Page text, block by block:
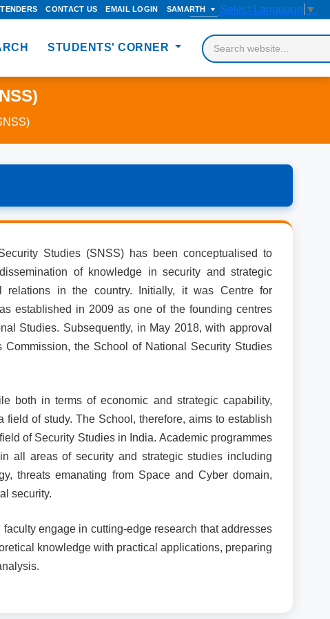
TENDERS CONTACT US EMAIL LOGIN SAMARTH Select Language ▼
STUDENTS' CORNER
Studies (SNSS) has been conceptualised to
of knowledge in security and strategic
relations in the country. Initially, it was Centre for
established in 2009 as one of the founding centres
Studies. Subsequently, in May 2018, with approval
Commission, the School of National Security Studies
both in terms of economic and strategic capability,
of study. The School, therefore, aims to establish
of Security Studies in India. Academic programmes
all areas of security and strategic studies including
threats emanating from Space and Cyber domain,
security.
engage in cutting-edge research that addresses
knowledge with practical applications, preparing